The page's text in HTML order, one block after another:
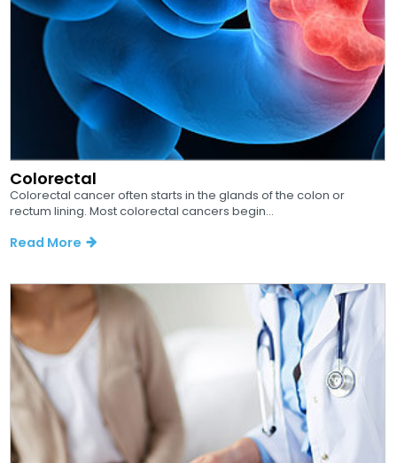
Colorectal
Colorectal cancer often starts in the glands of the colon or
rectum lining. Most colorectal cancers begin...
Read More